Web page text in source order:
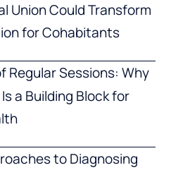
Union Could Transform
for Cohabitants
Regular Sessions: Why
a Building Block for
to Diagnosing